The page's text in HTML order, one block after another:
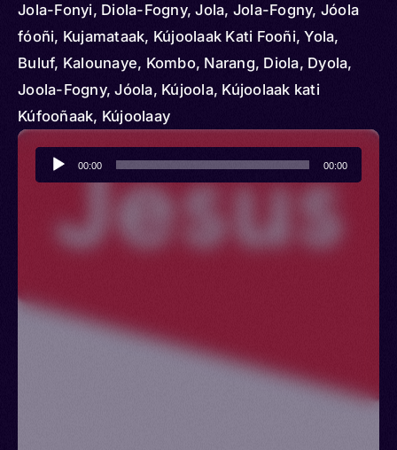
Jola-Fonyi, Diola-Fogny, Jola, Jola-Fogny, Jóola
fóoñi, Kujamataak, Kújoolaak Kati Fooñi, Yola,
Buluf, Kalounaye, Kombo, Narang, Diola, Dyola,
Joola-Fogny, Jóola, Kújoola, Kújoolaak kati
Kúfooñaak, Kújoolaay
Audio
Player
00:00 00:00